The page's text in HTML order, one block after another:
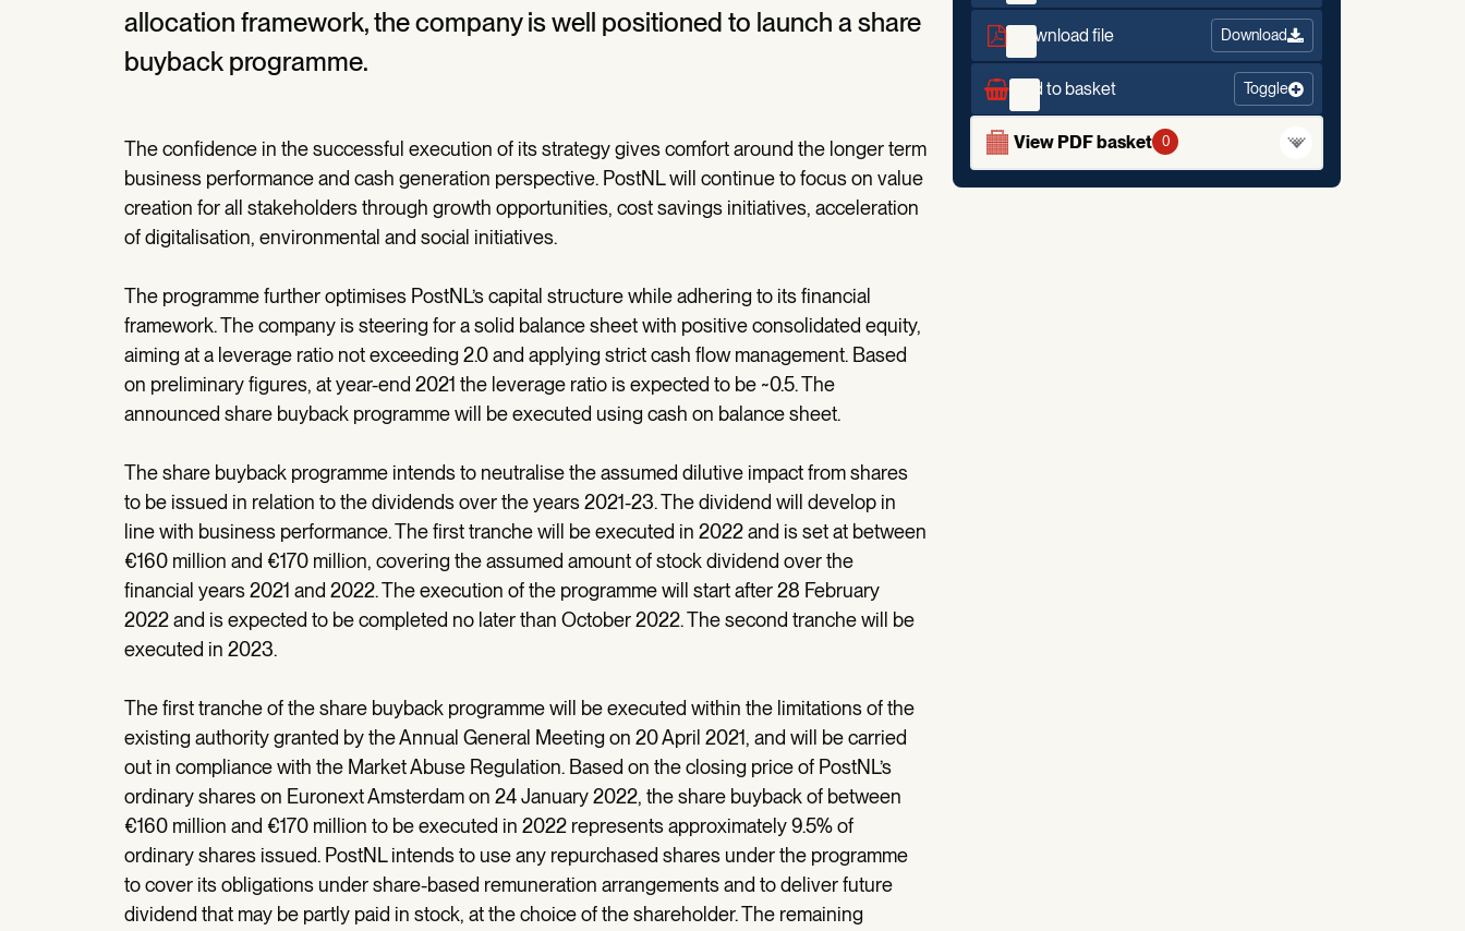
allocation framework, the company is well positioned to launch a share
buyback programme.
The confidence in the successful execution of its strategy gives comfort around the longer term
business performance and cash generation perspective. PostNL will continue to focus on value
creation for all stakeholders through growth opportunities, cost savings initiatives, acceleration
of digitalisation, environmental and social initiatives.
The programme further optimises PostNL’s capital structure while adhering to its financial
framework. The company is steering for a solid balance sheet with positive consolidated equity,
aiming at a leverage ratio not exceeding 2.0 and applying strict cash flow management. Based
on preliminary figures, at year-end 2021 the leverage ratio is expected to be ~0.5. The
announced share buyback programme will be executed using cash on balance sheet.
The share buyback programme intends to neutralise the assumed dilutive impact from shares
to be issued in relation to the dividends over the years 2021-23. The dividend will develop in
line with business performance. The first tranche will be executed in 2022 and is set at between
€160 million and €170 million, covering the assumed amount of stock dividend over the
financial years 2021 and 2022. The execution of the programme will start after 28 February
2022 and is expected to be completed no later than October 2022. The second tranche will be
executed in 2023.
The first tranche of the share buyback programme will be executed within the limitations of the
existing authority granted by the Annual General Meeting on 20 April 2021, and will be carried
out in compliance with the Market Abuse Regulation. Based on the closing price of PostNL’s
ordinary shares on Euronext Amsterdam on 24 January 2022, the share buyback of between
€160 million and €170 million to be executed in 2022 represents approximately 9.5% of
ordinary shares issued. PostNL intends to use any repurchased shares under the programme
to cover its obligations under share-based remuneration arrangements and to deliver future
dividend that may be partly paid in stock, at the choice of the shareholder. The remaining
Download file Download
Add to basket Toggle
View PDF basket 0